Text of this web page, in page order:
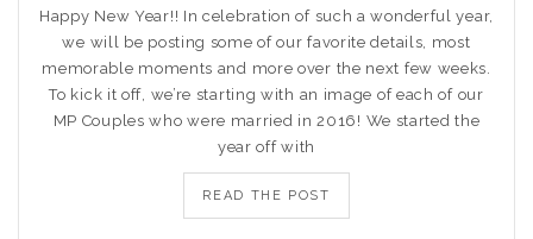
Happy New Year!! In celebration of such a wonderful year,
we will be posting some of our favorite details, most
memorable moments and more over the next few weeks.
To kick it off, we’re starting with an image of each of our
MP Couples who were married in 2016! We started the
year off with
READ THE POST